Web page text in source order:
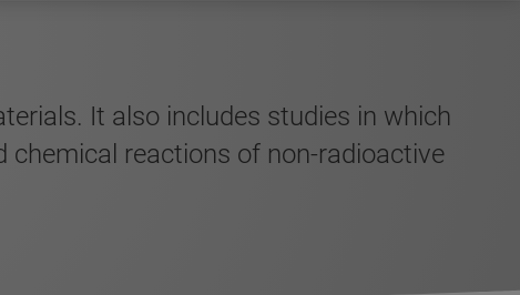
It also includes studies in which
chemical reactions of non-radioactive